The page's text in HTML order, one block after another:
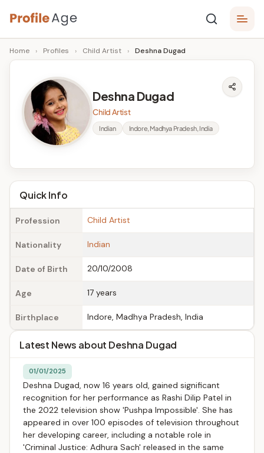
Skip
to
content
P
r
A
g
e
Age,
Wiki,
Bio
Facts
Home › Profiles › Child Artist › Deshna Dugad
Deshna Dugad
Child Artist
Indian Indore, Madhya Pradesh, India
Quick Info
Profession Child Artist
Nationality Indian
Date of Birth 20/10/2008
Age 17 years
Birthplace Indore, Madhya Pradesh, India
Latest News about Deshna Dugad
01/01/2025
Deshna Dugad, now 16 years old, gained significant
recognition for her performance as Rashi Dilip Patel in
the 2022 television show 'Pushpa Impossible'. She has
appeared in over 100 episodes of television throughout
her developing career, including a notable role in
'Criminal Justice: Adhura Sach' released in the same